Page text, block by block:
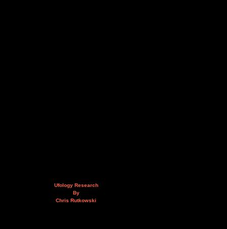
Ufology Research
By
Chris Rutkowski